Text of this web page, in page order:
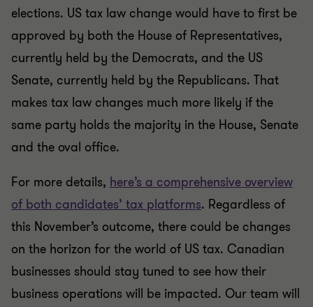
elections. US tax law change would have to first be
approved by both the House of Representatives,
currently held by the Democrats, and the US
Senate, currently held by the Republicans. That
makes tax law changes much more likely if the
same party holds the majority in the House, Senate
and the oval office.
For more details, here’s a comprehensive overview
of both candidates’ tax platforms. Regardless of
this November’s outcome, there could be changes
on the horizon for the world of US tax. Canadian
businesses should stay tuned to see how their
business operations will be impacted. Our team will